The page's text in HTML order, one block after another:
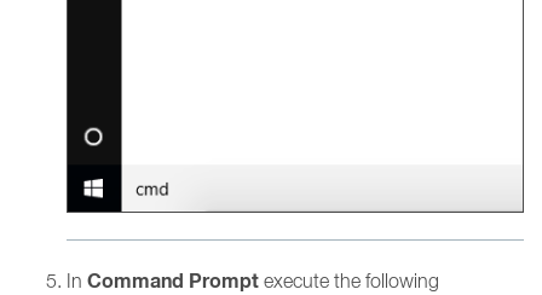
In Command Prompt execute the following